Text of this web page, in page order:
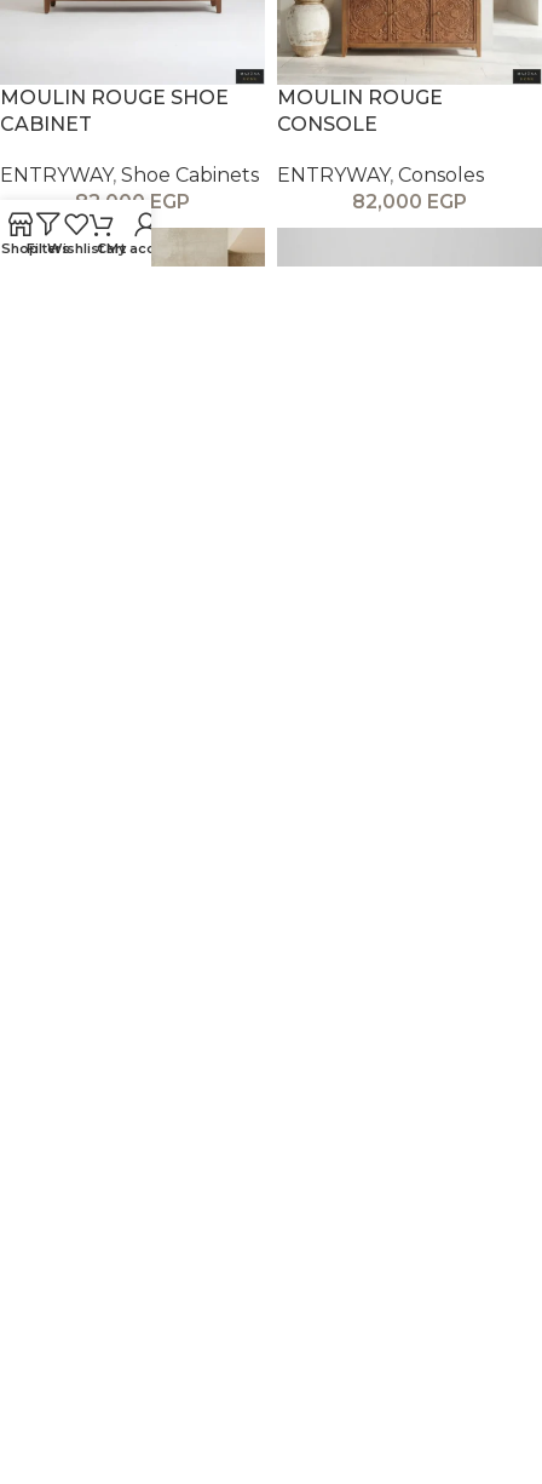
MOULIN ROUGE SHOE
CABINET
ENTRYWAY, Shoe Cabinets
82,000 EGP
MOULIN ROUGE
CONSOLE
ENTRYWAY, Consoles
82,000 EGP
ShopFiltersWishlistCart
My account